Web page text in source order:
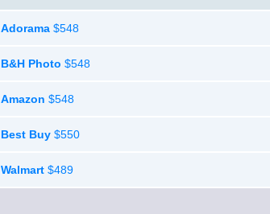
Adorama $548
B&H Photo $548
Amazon $548
Best Buy $550
Walmart $489